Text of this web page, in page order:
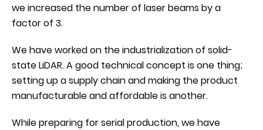
we increased the number of laser beams by a
factor of 3.
We have worked on the industrialization of solid-
state LiDAR. A good technical concept is one thing;
setting up a supply chain and making the product
manufacturable and affordable is another.
While preparing for serial production, we have